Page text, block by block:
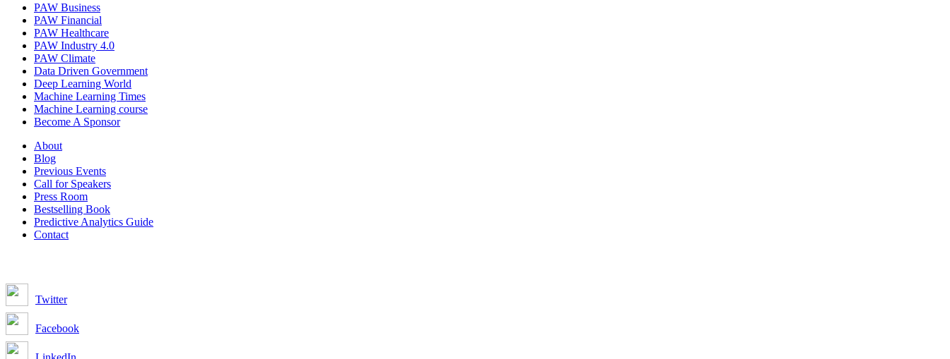
PAW Business
PAW Financial
PAW Healthcare
PAW Industry 4.0
PAW Climate
Data Driven Government
Deep Learning World
Machine Learning Times
Machine Learning course
Become A Sponsor
About
Blog
Previous Events
Call for Speakers
Press Room
Bestselling Book
Predictive Analytics Guide
Contact
Twitter
Facebook